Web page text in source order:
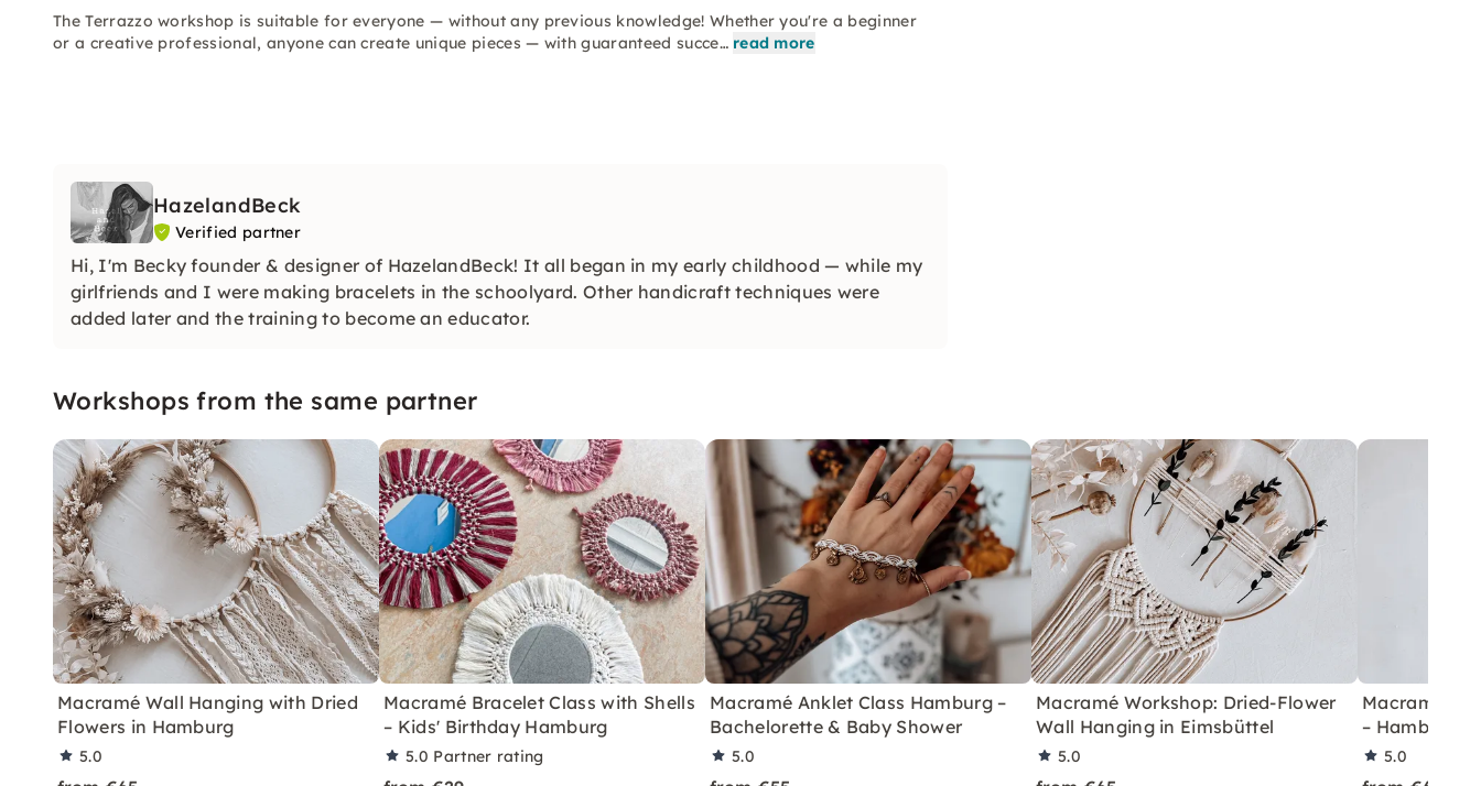
The Terrazzo workshop is suitable for everyone — without any previous knowledge! Whether you're a beginner
or a creative professional, anyone can create unique pieces — with guaranteed succe… read more
HazelandBeck
Verified partner
Hi, I'm Becky founder & designer of HazelandBeck! It all began in my early childhood — while my
girlfriends and I were making bracelets in the schoolyard. Other handicraft techniques were
added later and the training to become an educator.
Workshops from the same partner
Macramé Wall Hanging with Dried
Flowers in Hamburg
5.0
Macramé Bracelet Class with Shells
– Kids' Birthday Hamburg
5.0 Partner rating
Macramé Anklet Class Hamburg –
Bachelorette & Baby Shower
5.0
Macramé Workshop: Dried-Flower
Wall Hanging in Eimsbüttel
5.0
Macramé
– Hamburg
5.0